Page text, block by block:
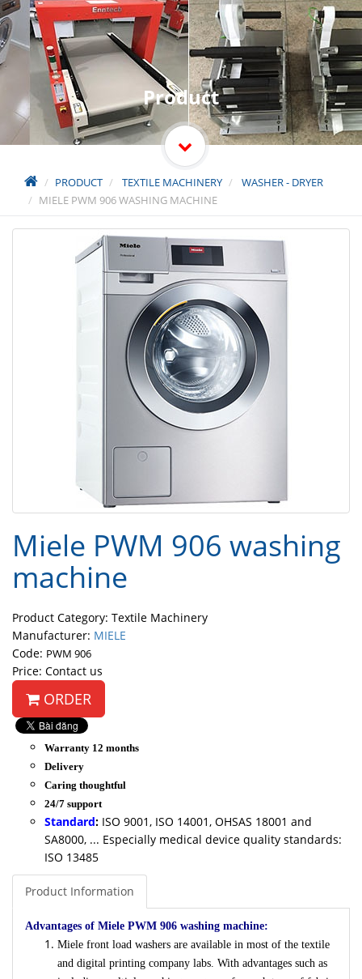
PRODUCT TEXTILE MACHINERY
WASHER - DRYER
MIELE PWM 906 WASHING MACHINE
Product
Miele PWM 906 washing
machine
Product Category: Textile Machinery
Manufacturer: MIELE
Code: PWM 906
Price: Contact us
ORDER
Warranty 12 months
Delivery
Caring thoughtful
24/7 support
Standard: ISO 9001, ISO 14001, OHSAS 18001 and
SA8000, ... Especially medical device quality standards:
ISO 13485
Product Information
Advantages of Miele PWM 906 washing machine:
Miele front load washers are available in most of the textile
and digital printing company labs. With advantages such as